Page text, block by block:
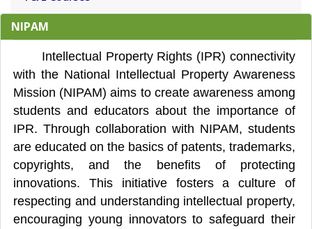
NIPAM
Intellectual Property Rights (IPR) connectivity
with the National Intellectual Property Awareness
Mission (NIPAM) aims to create awareness among
students and educators about the importance of
IPR. Through collaboration with NIPAM, students
are educated on the basics of patents, trademarks,
copyrights, and the benefits of protecting
innovations. This initiative fosters a culture of
respecting and understanding intellectual property,
encouraging young innovators to safeguard their